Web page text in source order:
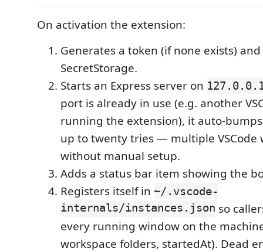
On activation the extension:
Generates a token (if none exists)
SecretStorage.
Starts an Express server on
port is already in use (e.g. another
running the extension), it auto-
up to twenty tries — multiple VSCode
without manual setup.
Adds a status bar item showing the
Registers itself in ~/.vscode-
internals/instances.json so
every running window on the
workspace folders, startedAt). Dead